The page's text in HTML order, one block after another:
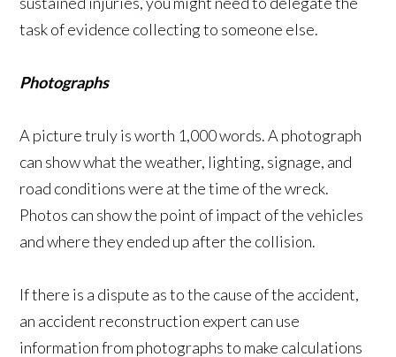
task of evidence collecting to someone else.
Photographs
A picture truly is worth 1,000 words. A photograph
can show what the weather, lighting, signage, and
road conditions were at the time of the wreck.
Photos can show the point of impact of the vehicles
and where they ended up after the collision.
If there is a dispute as to the cause of the accident,
an accident reconstruction expert can use
information from photographs to make calculations